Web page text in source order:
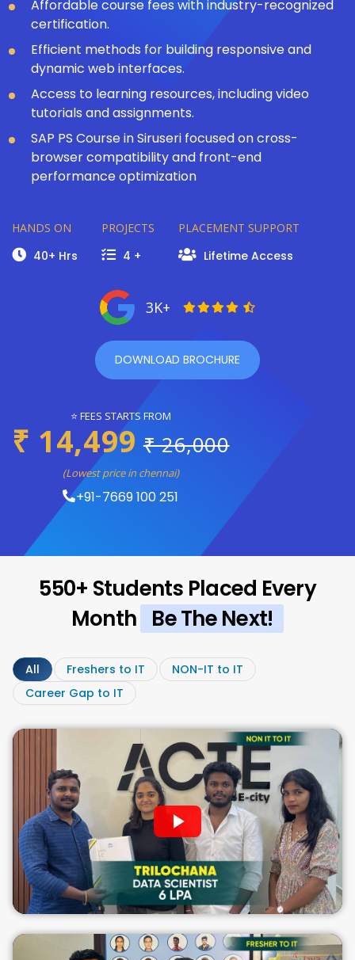
Affordable course fees with industry-recognized
certification.
Efficient methods for building responsive and
dynamic web interfaces.
Access to learning resources, including video
tutorials and assignments.
SAP PS Course in Siruseri focused on cross-
browser compatibility and front-end
performance optimization
HANDS ON
40+ Hrs
PROJECTS
4 +
PLACEMENT SUPPORT
Lifetime Access
3K+
DOWNLOAD BROCHURE
⭐ FEES STARTS FROM
₹ 14,499 ₹ 26,000
(Lowest price in chennai)
+91-7669 100 251
550+ Students Placed Every
Month Be The Next!
All Freshers to IT
NON-IT to IT
Career Gap to IT